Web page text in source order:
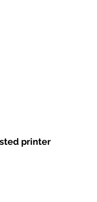
printer